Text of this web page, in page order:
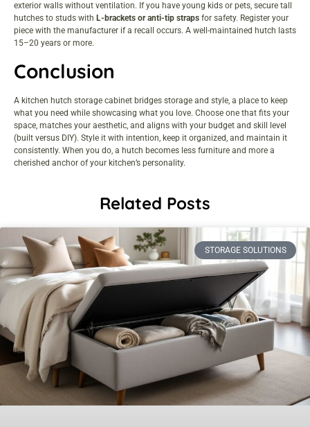
exterior walls without ventilation. If you have young kids or pets, secure tall
hutches to studs with L-brackets or anti-tip straps for safety. Register your
piece with the manufacturer if a recall occurs. A well-maintained hutch lasts
15–20 years or more.
Conclusion
A kitchen hutch storage cabinet bridges storage and style, a place to keep
what you need while showcasing what you love. Choose one that fits your
space, matches your aesthetic, and aligns with your budget and skill level
(built versus DIY). Style it with intention, keep it organized, and maintain it
consistently. When you do, a hutch becomes less furniture and more a
cherished anchor of your kitchen’s personality.
Related Posts
STORAGE SOLUTIONS